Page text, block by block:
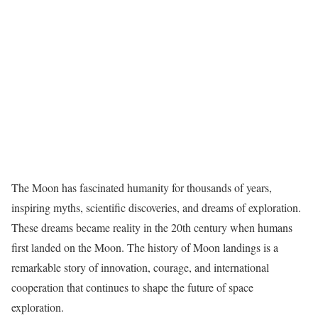
The Moon has fascinated humanity for thousands of years,
inspiring myths, scientific discoveries, and dreams of exploration.
These dreams became reality in the 20th century when humans
first landed on the Moon. The history of Moon landings is a
remarkable story of innovation, courage, and international
cooperation that continues to shape the future of space
exploration.